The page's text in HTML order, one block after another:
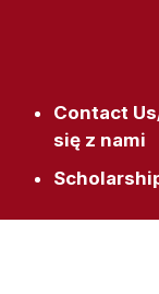
Contact
się z nami